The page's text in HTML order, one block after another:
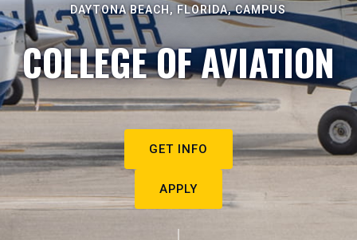
DAYTONA BEACH, FLORIDA, CAMPUS
COLLEGE OF AVIATION
GET INFO
APPLY